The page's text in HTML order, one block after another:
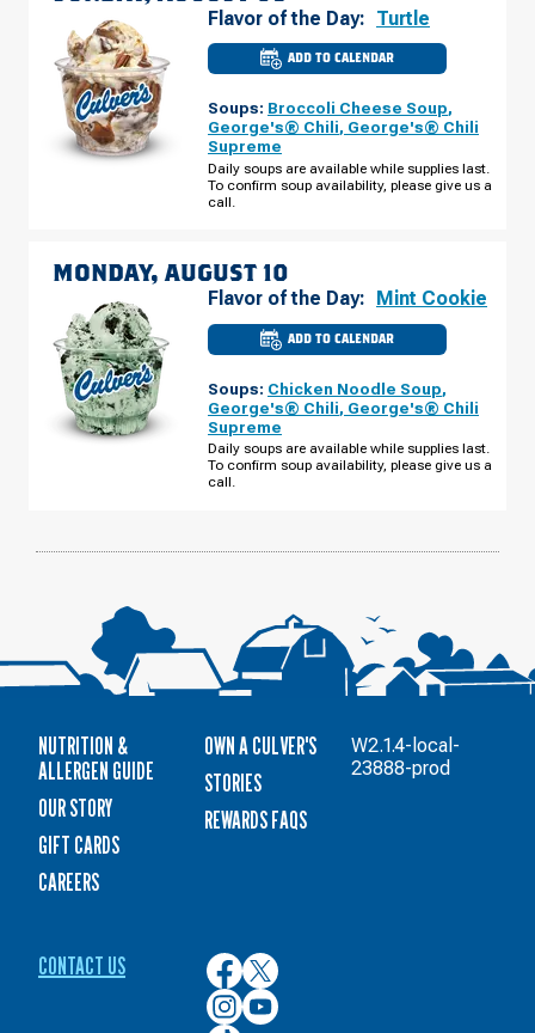
Flavor of the Day: Turtle
ADD TO CALENDAR
CULVER'S
NC
-
DALE
BLVD
SUNDAY,
AUGUST
Soups: Broccoli Cheese Soup,
George's® Chili, George's® Chili
Supreme
Daily soups are available while supplies last.
To confirm soup availability, please give us a
call.
MONDAY, AUGUST 10
Flavor of the Day: Mint Cookie
ADD TO CALENDAR
CULVER'S
OF
NC
-
DALE
BLVD
MONDAY,
AUGUST
Soups: Chicken Noodle Soup,
George's® Chili, George's® Chili
Supreme
Daily soups are available while supplies last.
To confirm soup availability, please give us a
call.
NUTRITION &
ALLERGEN GUIDE
OUR STORY
GIFT CARDS
CAREERS
OWN A CULVER'S
STORIES
REWARDS FAQS
CONTACT US
Culver’s
on
Facebook
Culver’s
on
Twitter
Culver’s
on
Culver’s
on
W2.1.4-local-
23888-prod